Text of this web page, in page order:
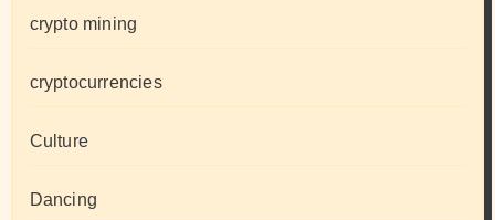
crypto mining
cryptocurrencies
Culture
Dancing